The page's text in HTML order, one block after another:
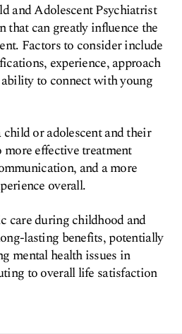
and Adolescent Psychiatrist
that can greatly influence the
Factors to consider include
experience, approach
to connect with young
or adolescent and their
effective treatment
and a more
overall.
care during childhood and
lasting benefits, potentially
mental health issues in
to overall life satisfaction